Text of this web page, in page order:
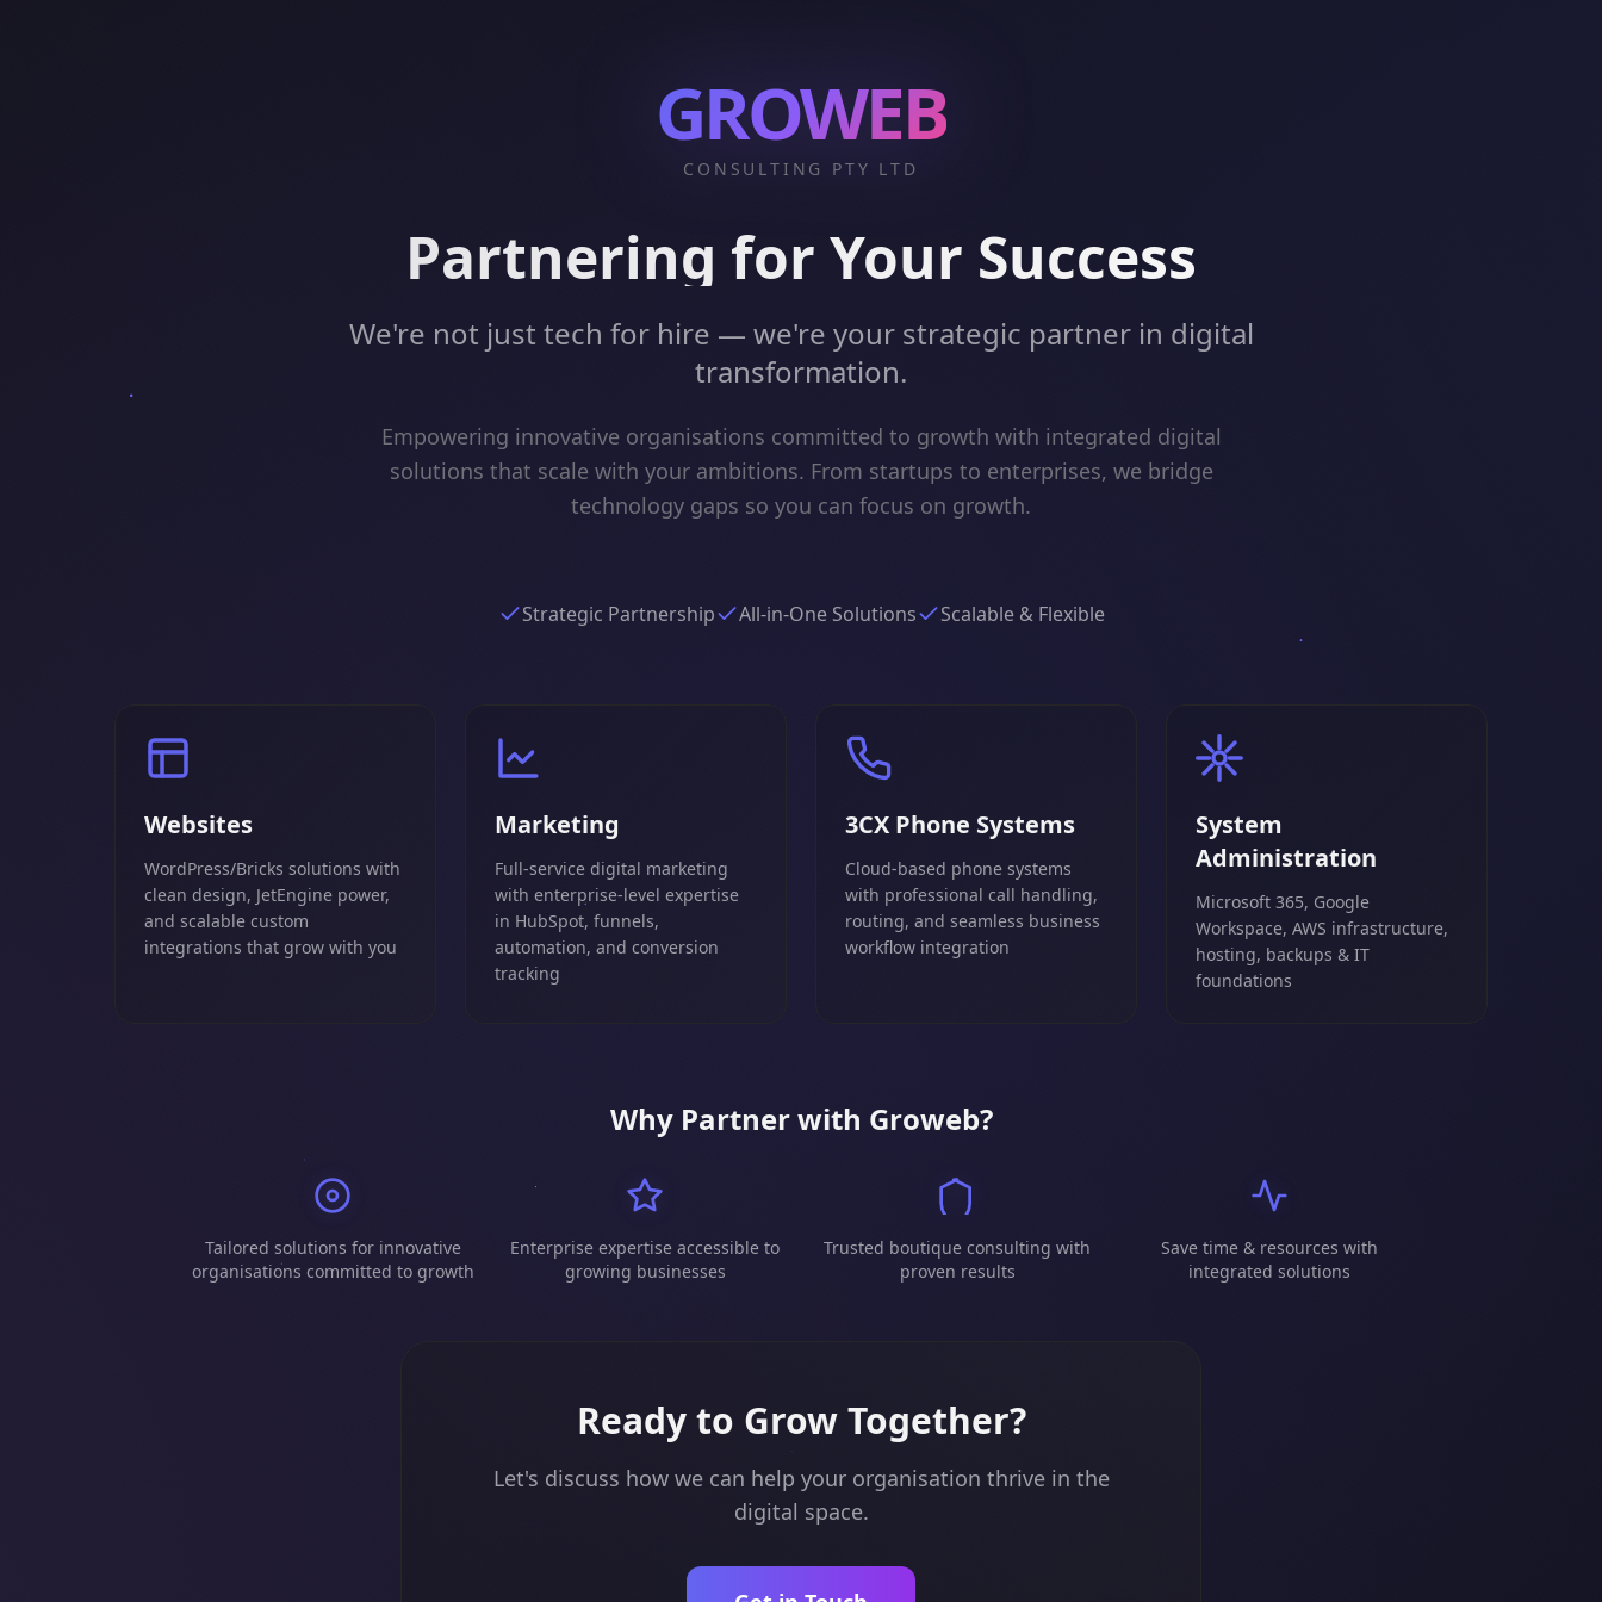
GROWEB
CONSULTING PTY LTD
Partnering for Your Success
We're not just tech for hire — we're your strategic partner in digital
transformation.
Empowering innovative organisations committed to growth with integrated digital
solutions that scale with your ambitions. From startups to enterprises, we bridge
technology gaps so you can focus on growth.
Strategic Partnership All-in-One Solutions Scalable & Flexible
Websites
WordPress/Bricks solutions with
clean design, JetEngine power,
and scalable custom
integrations that grow with you
Marketing
Full-service digital marketing
with enterprise-level expertise
in HubSpot, funnels,
automation, and conversion
tracking
3CX Phone Systems
Cloud-based phone systems
with professional call handling,
routing, and seamless business
workflow integration
System
Administration
Microsoft 365, Google
Workspace, AWS infrastructure,
hosting, backups & IT
foundations
Why Partner with Groweb?
Tailored solutions for innovative
organisations committed to growth
Enterprise expertise accessible to
growing businesses
Trusted boutique consulting with
proven results
Save time & resources with
integrated solutions
Ready to Grow Together?
Let's discuss how we can help your organisation thrive in the
digital space.